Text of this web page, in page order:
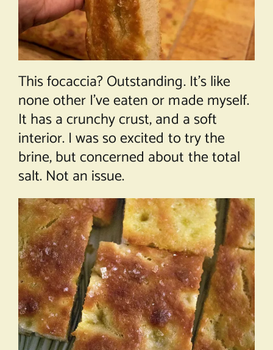
This focaccia? Outstanding. It’s like
none other I’ve eaten or made myself.
It has a crunchy crust, and a soft
interior. I was so excited to try the
brine, but concerned about the total
salt. Not an issue.